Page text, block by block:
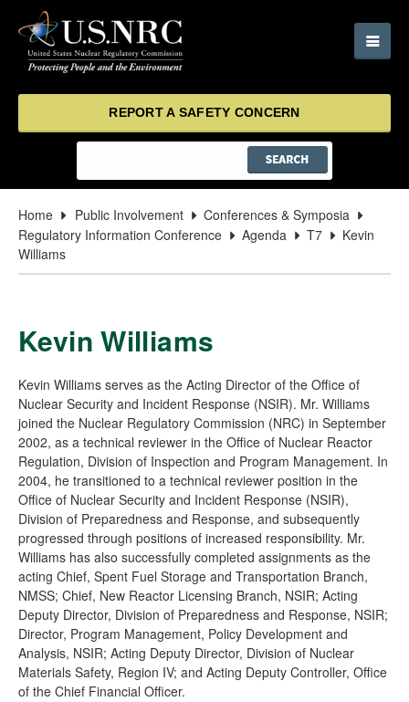
REPORT A SAFETY CONCERN
Home Public Involvement
Conferences & Symposia
Regulatory Information Conference
Agenda T7
Kevin
Williams
Kevin Williams
Kevin Williams serves as the Acting Director of the Office of
Nuclear Security and Incident Response (NSIR). Mr. Williams
joined the Nuclear Regulatory Commission (NRC) in September
2002, as a technical reviewer in the Office of Nuclear Reactor
Regulation, Division of Inspection and Program Management. In
2004, he transitioned to a technical reviewer position in the
Office of Nuclear Security and Incident Response (NSIR),
Division of Preparedness and Response, and subsequently
progressed through positions of increased responsibility. Mr.
Williams has also successfully completed assignments as the
acting Chief, Spent Fuel Storage and Transportation Branch,
NMSS; Chief, New Reactor Licensing Branch, NSIR; Acting
Deputy Director, Division of Preparedness and Response, NSIR;
Director, Program Management, Policy Development and
Analysis, NSIR; Acting Deputy Director, Division of Nuclear
Materials Safety, Region IV; and Acting Deputy Controller, Office
of the Chief Financial Officer.